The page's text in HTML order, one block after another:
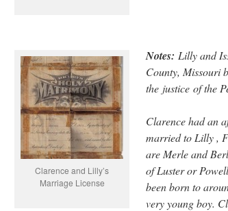
Clarence and Lilly’s
Marriage License
Notes: Lilly and
County, Missouri
the justice of the
Clarence had an
married to Lilly ,
are Merle and
of Luster or
been born to
very young boy.